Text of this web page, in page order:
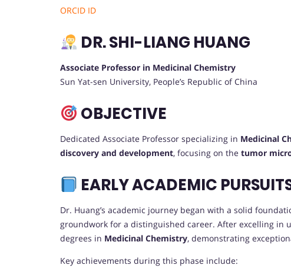
ORCID ID
DR. SHI-LIANG HUANG
Associate Professor in Medicinal Chemistry
Sun Yat-sen University, People’s Republic of China
OBJECTIVE
Dedicated Associate Professor specializing in Medicinal
discovery and development, focusing on the tumor
EARLY ACADEMIC
Dr. Huang’s academic journey began with a solid
groundwork for a distinguished career. After excelling in
degrees in Medicinal Chemistry, demonstrating
Key achievements during this phase include: